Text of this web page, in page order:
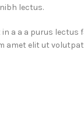
lectus.
in a a a purus
amet elit ut